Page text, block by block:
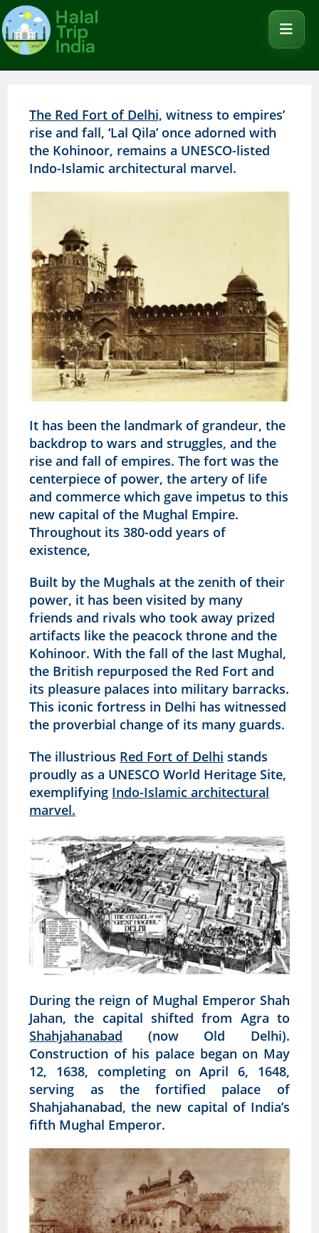
The Red Fort of Delhi, witness to empires’
rise and fall, ‘Lal Qila’ once adorned with
the Kohinoor, remains a UNESCO-listed
Indo-Islamic architectural marvel.
It has been the landmark of grandeur, the
backdrop to wars and struggles, and the
rise and fall of empires. The fort was the
centerpiece of power, the artery of life
and commerce which gave impetus to this
new capital of the Mughal Empire.
Throughout its 380-odd years of
existence,
Built by the Mughals at the zenith of their
power, it has been visited by many
friends and rivals who took away prized
artifacts like the peacock throne and the
Kohinoor. With the fall of the last Mughal,
the British repurposed the Red Fort and
its pleasure palaces into military barracks.
This iconic fortress in Delhi has witnessed
the proverbial change of its many guards.
The illustrious Red Fort of Delhi stands
proudly as a UNESCO World Heritage Site,
exemplifying Indo-Islamic architectural
marvel.
During the reign of Mughal Emperor Shah
Jahan, the capital shifted from Agra to
Shahjahanabad (now Old Delhi).
Construction of his palace began on May
12, 1638, completing on April 6, 1648,
serving as the fortified palace of
Shahjahanabad, the new capital of India’s
fifth Mughal Emperor.